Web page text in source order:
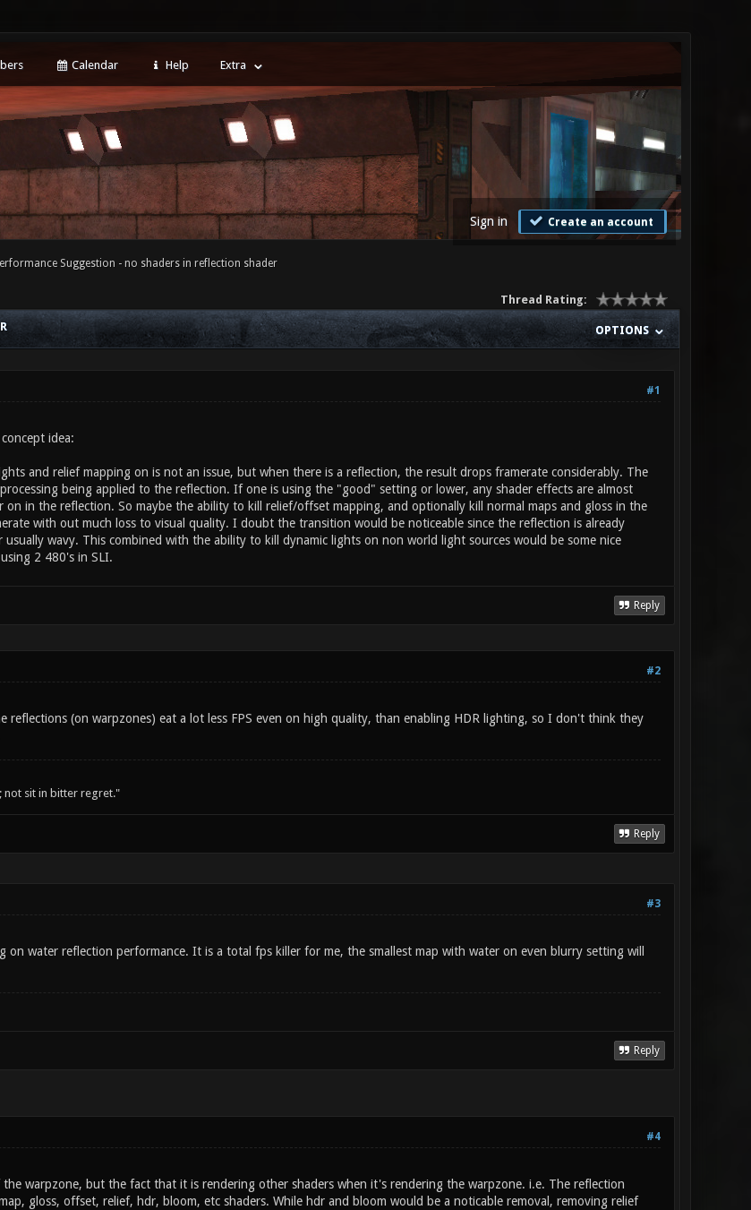
Calendar Help Extra
Sign in Create an account
Suggestion - no shaders in reflection shader
Thread Rating:
OPTIONS
#1
idea:
and relief mapping on is not an issue, but when there is a reflection, the result drops framerate considerably. The
being applied to the reflection. If one is using the "good" setting or lower, any shader effects are almost
in the reflection. So maybe the ability to kill relief/offset mapping, and optionally kill normal maps and gloss in the
with out much loss to visual quality. I doubt the transition would be noticeable since the reflection is already
wavy. This combined with the ability to kill dynamic lights on non world light sources would be some nice
2 480's in SLI.
Reply
#2
reflections (on warpzones) eat a lot less FPS even on high quality, than enabling HDR lighting, so I don't think they
not sit in bitter regret."
Reply
#3
on water reflection performance. It is a total fps killer for me, the smallest map with water on even blurry setting will
Reply
#4
warpzone, but the fact that it is rendering other shaders when it's rendering the warpzone. i.e. The reflection
gloss, offset, relief, hdr, bloom, etc shaders. While hdr and bloom would be a noticable removal, removing relief